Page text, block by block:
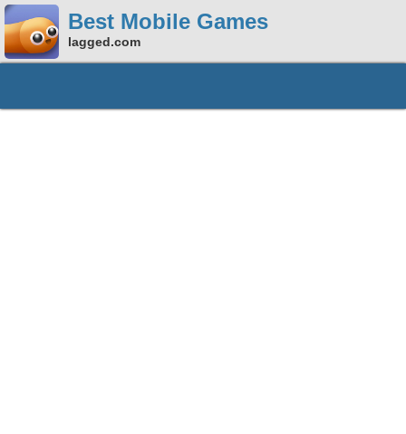
Best Mobile Games
lagged.com